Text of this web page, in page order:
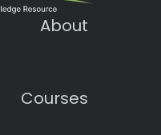
About
Courses